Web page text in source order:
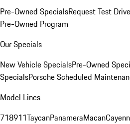
Pre-Owned SpecialsRequest Test Drive
Pre-Owned Program
Our Specials
New Vehicle SpecialsPre-Owned
SpecialsPorsche Scheduled
Model Lines
718911TaycanPanameraMacan